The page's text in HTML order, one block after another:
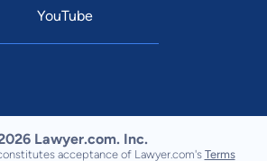
YouTube
Lawyer.com. Inc.
acceptance of Lawyer.com's Terms